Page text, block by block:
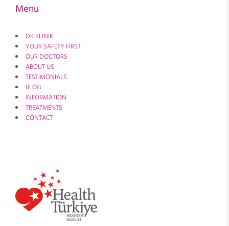
Menu
DK KLİNİK
YOUR SAFETY FIRST
OUR DOCTORS
ABOUT US
TESTIMONIALS
BLOG
INFORMATION
TREATMENTS
CONTACT